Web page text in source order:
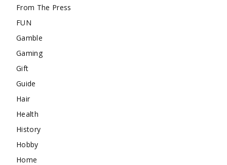
From The Press
FUN
Gamble
Gaming
Gift
Guide
Hair
Health
History
Hobby
Home